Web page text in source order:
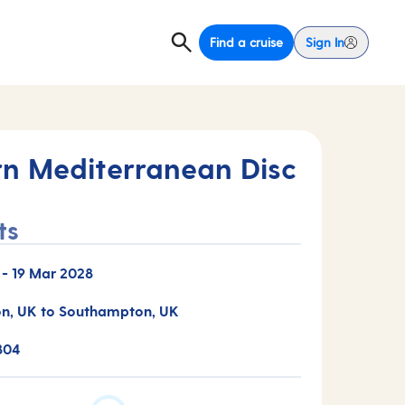
Find a cruise Sign In
Mediterranean Disc
- 19 Mar 2028
UK to Southampton, UK